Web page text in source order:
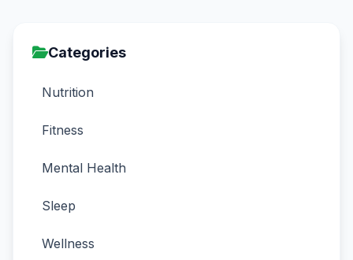
Categories
Nutrition
Fitness
Mental Health
Sleep
Wellness